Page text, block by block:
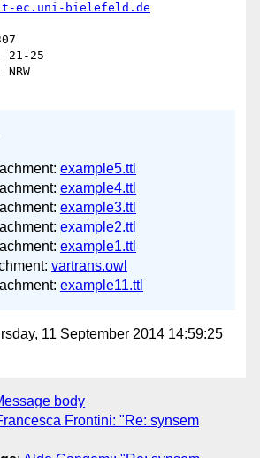
ec.uni-bielefeld.de
25
example5.ttl
example4.ttl
example3.ttl
example2.ttl
example1.ttl
vartrans.owl
example11.ttl
11 September 2014 14:59:25
body
Frontini: "Re: synsem